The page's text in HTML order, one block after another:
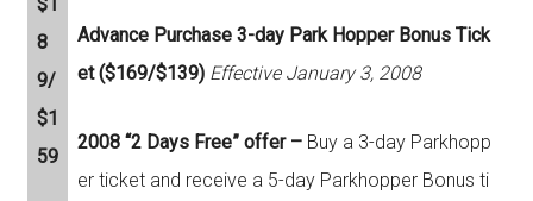
8
9/
$1
59
Advance Purchase 3-day Park Hopper Bonus Tick
et ($169/$139) Effective January 3, 2008
2008 “2 Days Free” offer –Buy a 3-day Parkhopp
er ticket and receive a 5-day Parkhopper Bonus ti